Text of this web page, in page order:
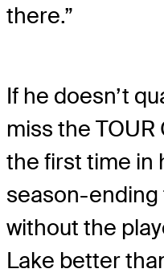
there.”
If he doesn’t
miss the
the first time in
season-ending
without the
Lake better